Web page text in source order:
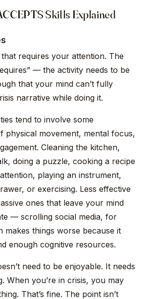
Skills Explained
requires your attention. The
— the activity needs to be
that your mind can’t fully
narrative while doing it.
tend to involve some
physical movement, mental focus,
Cleaning the kitchen,
doing a puzzle, cooking a recipe
playing an instrument,
or exercising. Less effective
ones that leave your mind
— scrolling social media, for
makes things worse because it
enough cognitive resources.
need to be enjoyable. It needs
When you’re in crisis, you may
That’s fine. The point isn’t